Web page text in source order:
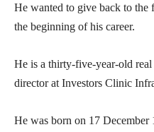
He wanted to give back to the
the beginning of his career.
He is a thirty-five-year-old real
director at Investors Clinic
He was born on 17